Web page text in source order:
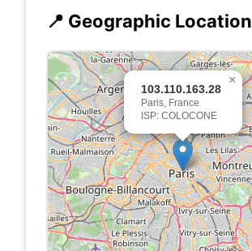
📍 Geographic Location
103.110.163.28
Paris, France
ISP: COLOCONE
×